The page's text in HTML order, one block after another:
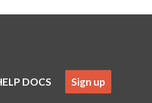
DOCS Sign up